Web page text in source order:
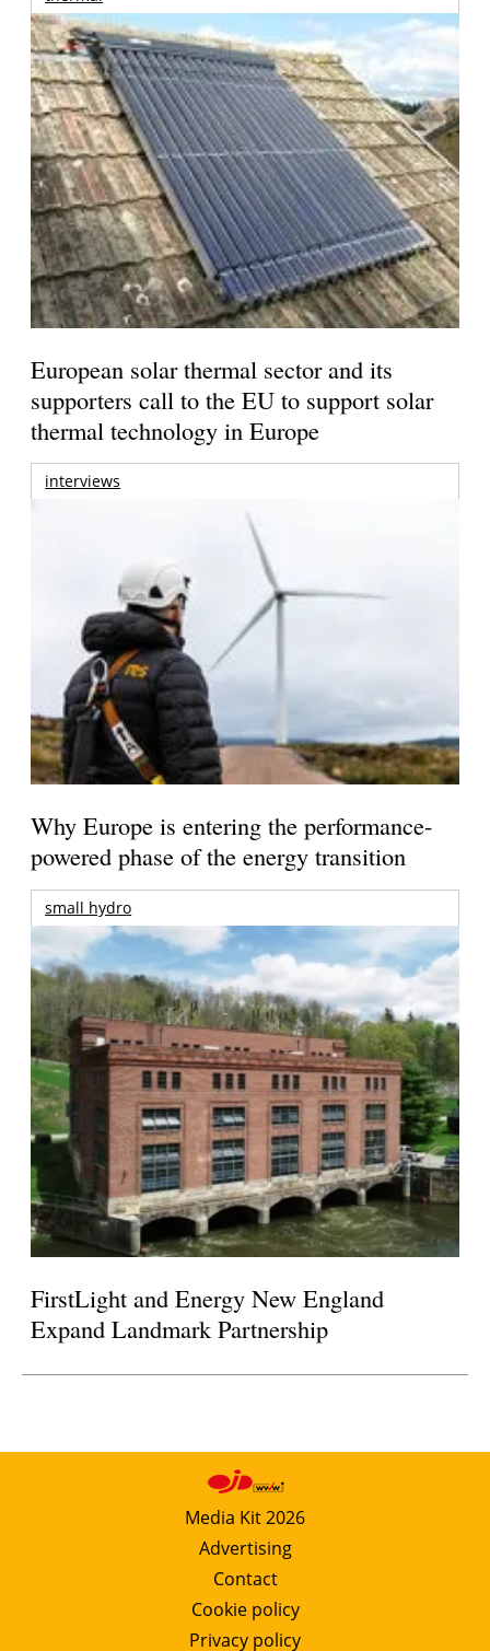
European solar thermal sector and its
supporters call to the EU to support solar
thermal technology in Europe
interviews
Why Europe is entering the performance-
powered phase of the energy transition
small hydro
FirstLight and Energy New England
Expand Landmark Partnership
Media Kit 2026
Advertising
Contact
Cookie policy
Privacy policy